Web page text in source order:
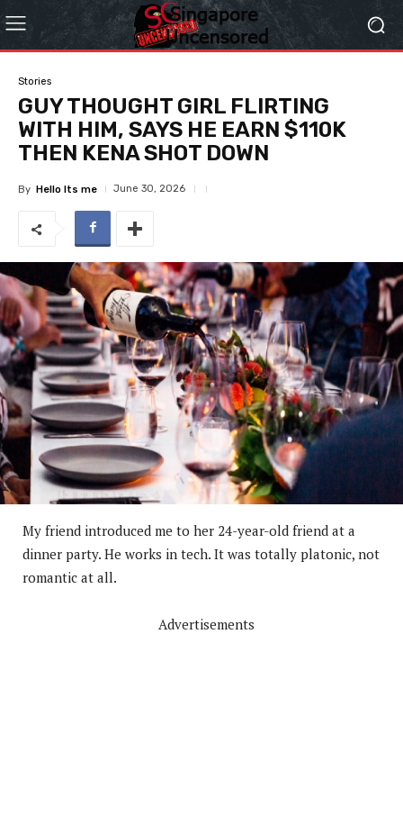
Stories
GUY THOUGHT GIRL FLIRTING
WITH HIM, SAYS HE EARN $110K
THEN KENA SHOT DOWN
By Hello Its me June 30, 2026
My friend introduced me to her 24-year-old friend at a
dinner party. He works in tech. It was totally platonic, not
romantic at all.
Advertisements